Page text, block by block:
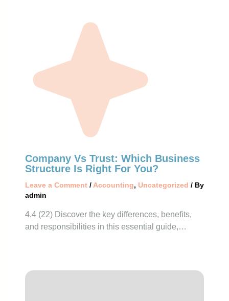
Company Vs Trust: Which Business
Structure Is Right For You?
Leave a Comment /Accounting, Uncategorized / By
admin
4.4 (22) Discover the key differences, benefits,
and responsibilities in this essential guide,…